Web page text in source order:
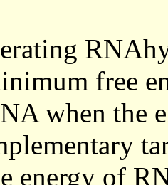
free
when the
energy of